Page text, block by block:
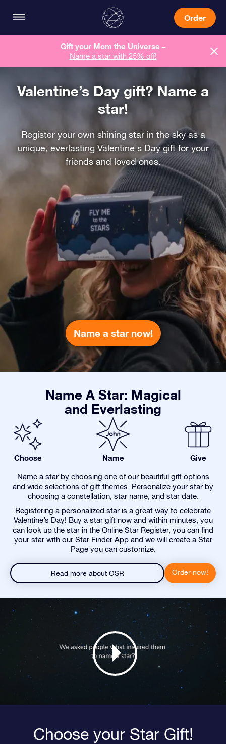
Order
Gift your Mom the Universe –
Name a star with 25% off!
Valentine’s Day gift? Name a
star!
Register your own shining star in the sky as a
unique, everlasting Valentine's Day gift for your
friends and loved ones.
Name a star now!
Name A Star: Magical
and Everlasting
Choose Name Give
Name a star by choosing one of our beautiful gift options
and wide selections of gift themes. Personalize your star by
choosing a constellation, star name, and star date.
Registering a personalized star is a great way to celebrate
Valentine’s Day! Buy a star gift now and within minutes, you
can look up the star in the Online Star Register, you can find
your star with our Star Finder App and we will create a Star
Page you can customize.
Read more about OSR Order now!
Choose your Star Gift!